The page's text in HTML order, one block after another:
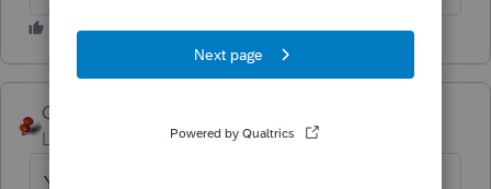
George4Tacks
Level 15 Forum|Forum|6 years ago
YES